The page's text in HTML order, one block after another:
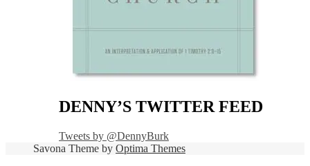
DENNY’S TWITTER FEED
Tweets by @DennyBurk
Savona Theme by Optima Themes